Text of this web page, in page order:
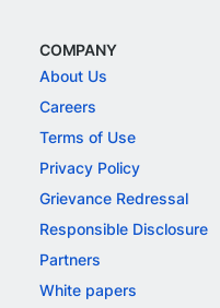
COMPANY
About Us
Careers
Terms of Use
Privacy Policy
Grievance Redressal
Responsible Disclosure
Partners
White papers